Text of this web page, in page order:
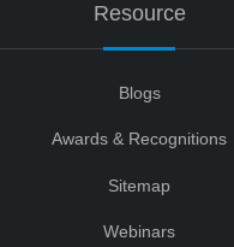
Resource
Blogs
Awards & Recognitions
Sitemap
Webinars